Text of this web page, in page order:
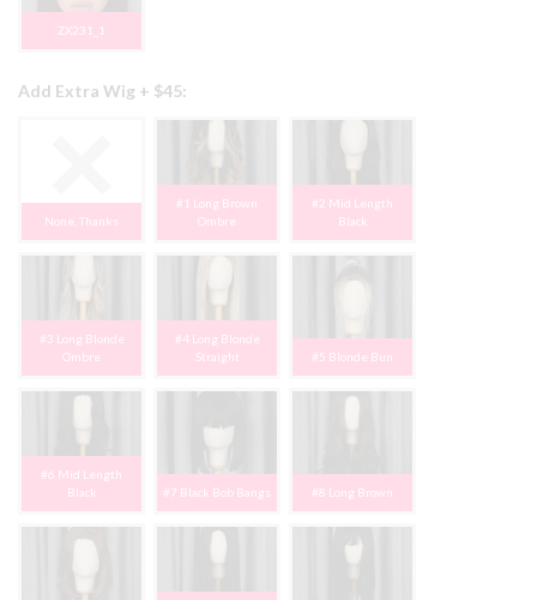
ZX231_1
Add Extra Wig + $45:
None, Thanks
#1 Long Brown
Ombre
#2 Mid Length
Black
#3 Long Blonde
Ombre
#4 Long Blonde
Straight
#5 Blonde Bun
#6 Mid Length
Black
#7 Black Bob Bangs #8 Long Brown